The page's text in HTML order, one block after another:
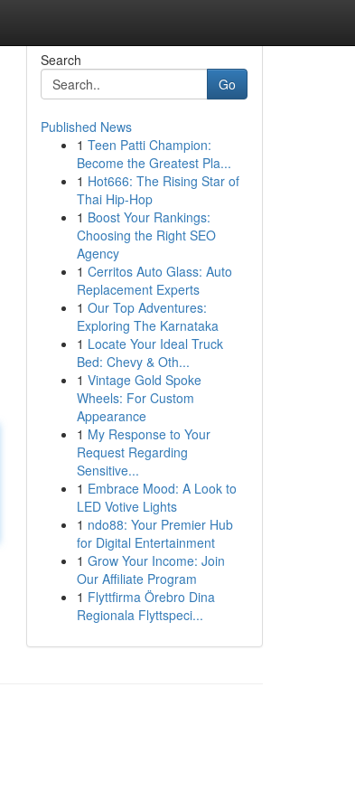
Search
Go
Published News
1 Teen Patti Champion:
Become the Greatest Pla...
1 Hot666: The Rising Star of
Thai Hip-Hop
1 Boost Your Rankings:
Choosing the Right SEO
Agency
1 Cerritos Auto Glass: Auto
Replacement Experts
1 Our Top Adventures:
Exploring The Karnataka
1 Locate Your Ideal Truck
Bed: Chevy & Oth...
1 Vintage Gold Spoke
Wheels: For Custom
Appearance
1 My Response to Your
Request Regarding
Sensitive...
1 Embrace Mood: A Look to
LED Votive Lights
1 ndo88: Your Premier Hub
for Digital Entertainment
1 Grow Your Income: Join
Our Affiliate Program
1 Flyttfirma Örebro Dina
Regionala Flyttspeci...